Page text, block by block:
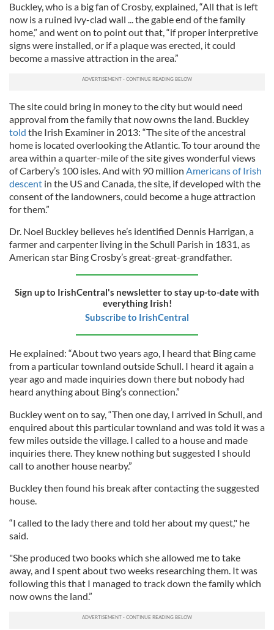
Buckley, who is a big fan of Crosby, explained, “All that is left
now is a ruined ivy-clad wall ... the gable end of the family
home,” and went on to point out that, “if proper interpretive
signs were installed, or if a plaque was erected, it could
become a massive attraction in the area.”
The site could bring in money to the city but would need
approval from the family that now owns the land. Buckley
told the Irish Examiner in 2013: “The site of the ancestral
home is located overlooking the Atlantic. To tour around the
area within a quarter-mile of the site gives wonderful views
of Carbery’s 100 isles. And with 90 million Americans of Irish
descent in the US and Canada, the site, if developed with the
consent of the landowners, could become a huge attraction
for them.”
Dr. Noel Buckley believes he’s identified Dennis Harrigan, a
farmer and carpenter living in the Schull Parish in 1831, as
American star Bing Crosby’s great-great-grandfather.
Sign up to IrishCentral's newsletter to stay up-to-date with
everything Irish!
Subscribe to IrishCentral
He explained: “About two years ago, I heard that Bing came
from a particular townland outside Schull. I heard it again a
year ago and made inquiries down there but nobody had
heard anything about Bing’s connection.”
Buckley went on to say, “Then one day, I arrived in Schull, and
enquired about this particular townland and was told it was a
few miles outside the village. I called to a house and made
inquiries there. They knew nothing but suggested I should
call to another house nearby.”
Buckley then found his break after contacting the suggested
house.
“I called to the lady there and told her about my quest," he
said.
"She produced two books which she allowed me to take
away, and I spent about two weeks researching them. It was
following this that I managed to track down the family which
now owns the land.”